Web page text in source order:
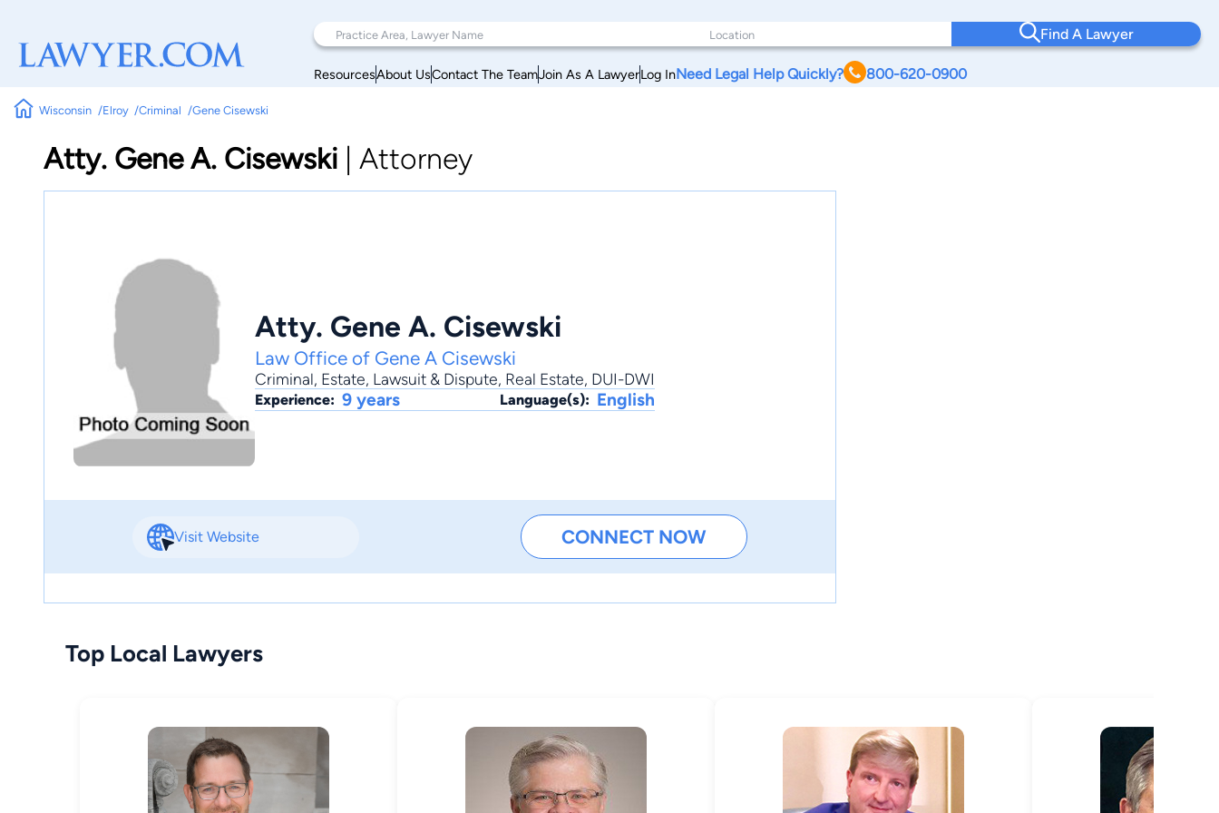
Find A Lawyer
ResourcesAbout UsContact The TeamJoin As A LawyerLog InNeed Legal Help Quickly? 800-620-0900
Wisconsin Elroy Criminal Gene Cisewski
Atty. Gene A. Cisewski Attorney
Atty. Gene A. Cisewski
Law Office of Gene A Cisewski
Criminal, Estate, Lawsuit & Dispute, Real Estate, DUI-DWI
Experience: 9 years Language(s): English
Visit Website CONNECT NOW
Top Local Lawyers